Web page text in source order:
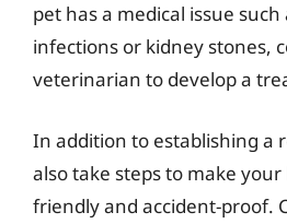
pet has a medical issue
infections or kidney stones,
veterinarian to develop a
In addition to establishing a
also take steps to make
friendly and accident-proof.